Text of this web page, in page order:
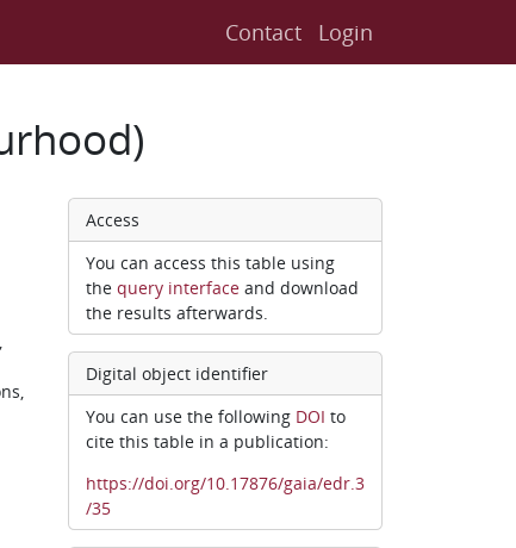
Contact Login
Access
You can access this table using
the query interfaceand download
the results afterwards.
Digital object identifier
You can use the following DOI to
cite this table in a publication:
https://doi.org/10.17876/gaia/edr.3
/35